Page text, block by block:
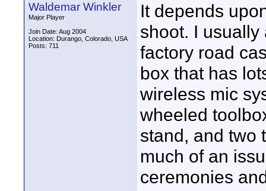
Waldemar Winkler
Major Player
Join Date: Aug 2004
Location: Durango, Colorado, USA
Posts: 711
It depends
shoot. I
factory road
box that has
wireless mic
wheeled
stand, and two
much of an
ceremonies